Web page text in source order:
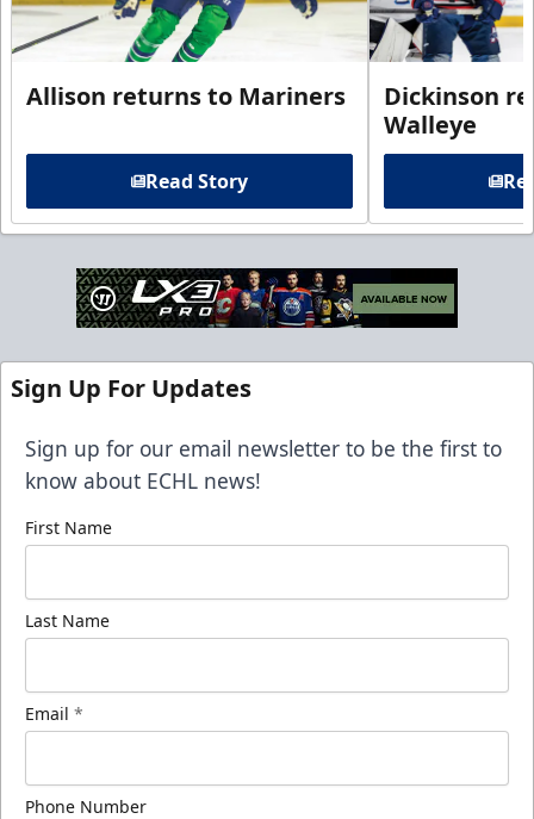
Allison returns to Mariners
Read Story
Dickinson
Walleye
Sign Up For Updates
Sign up for our email newsletter to be the first to
know about ECHL news!
First Name
Last Name
Email *
Phone Number